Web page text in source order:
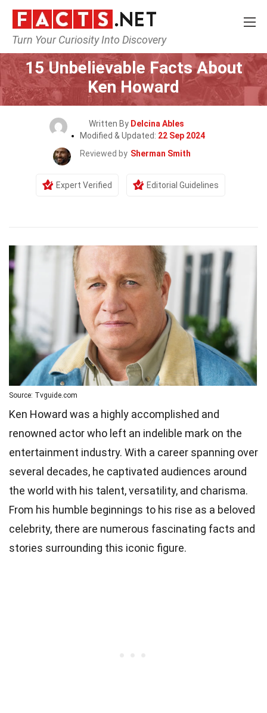
Turn Your Curiosity Into Discovery
Home Celebrity
15 Unbelievable Facts About
Ken Howard
Written By Delcina Ables
Modified & Updated: 22 Sep 2024
Reviewed by Sherman Smith
Expert Verified Editorial Guidelines
Source: Tvguide.com
Ken Howard was a highly accomplished and
renowned actor who left an indelible mark on the
entertainment industry. With a career spanning over
several decades, he captivated audiences around
the world with his talent, versatility, and charisma.
From his humble beginnings to his rise as a beloved
celebrity, there are numerous fascinating facts and
stories surrounding this iconic figure.